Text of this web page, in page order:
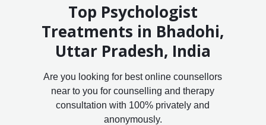
Top Psychologist
Treatments in Bhadohi,
Uttar Pradesh, India
Are you looking for best online counsellors
near to you for counselling and therapy
consultation with 100% privately and
anonymously.